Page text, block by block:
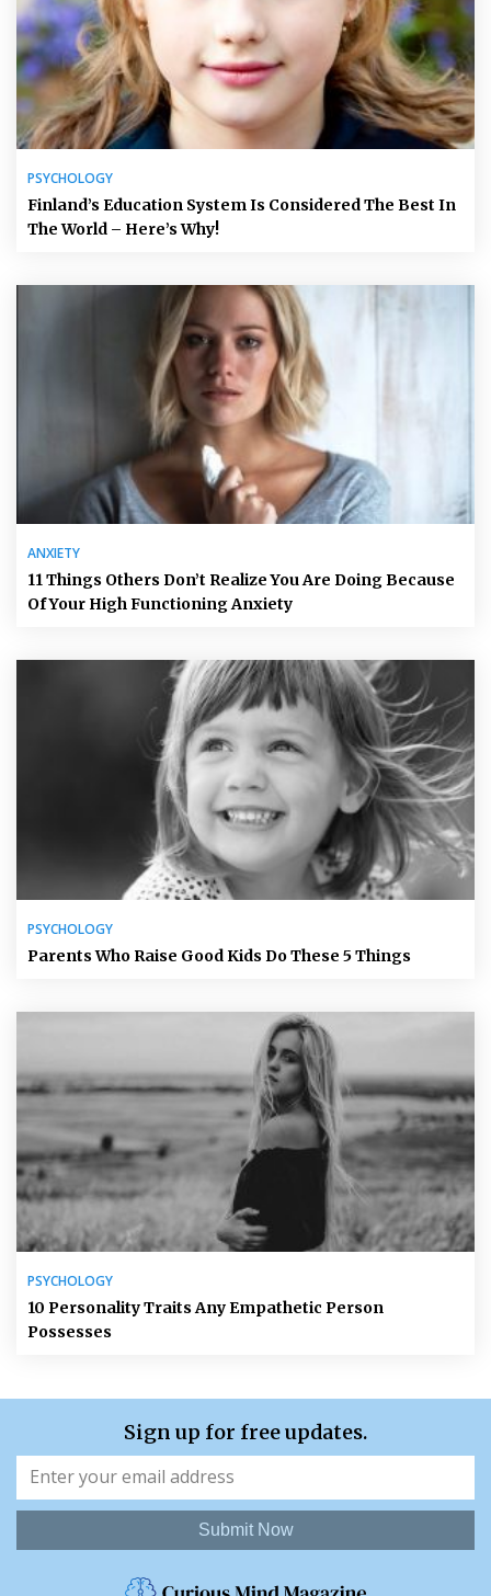
PSYCHOLOGY
Finland’s Education System Is Considered The Best In
The World – Here’s Why!
ANXIETY
11 Things Others Don’t Realize You Are Doing Because
Of Your High Functioning Anxiety
PSYCHOLOGY
Parents Who Raise Good Kids Do These 5 Things
PSYCHOLOGY
10 Personality Traits Any Empathetic Person
Possesses
Sign up for free updates.
Submit Now